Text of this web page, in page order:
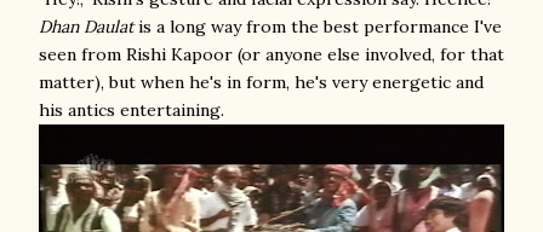
Dhan Daulatis a long way from the best performance I've
seen from Rishi Kapoor (or anyone else involved, for that
matter), but when he's in form, he's very energetic and
his antics entertaining.